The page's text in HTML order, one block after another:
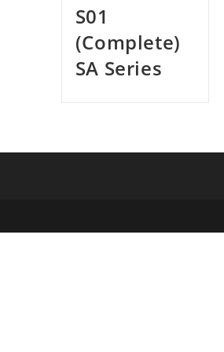
S01
(Complete)
SA Series